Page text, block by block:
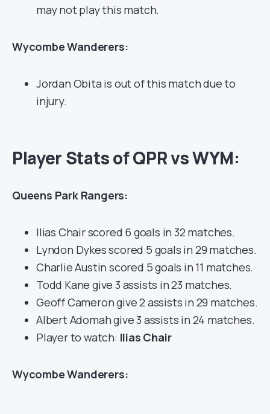
may not play this match.
Wycombe Wanderers:
Jordan Obita is out of this match due to
injury.
Player Stats of QPR vs WYM:
Queens Park Rangers:
Ilias Chair scored 6 goals in 32 matches.
Lyndon Dykes scored 5 goals in 29 matches.
Charlie Austin scored 5 goals in 11 matches.
Todd Kane give 3 assists in 23 matches.
Geoff Cameron give 2 assists in 29 matches.
Albert Adomah give 3 assists in 24 matches.
Player to watch: Ilias Chair
Wycombe Wanderers: